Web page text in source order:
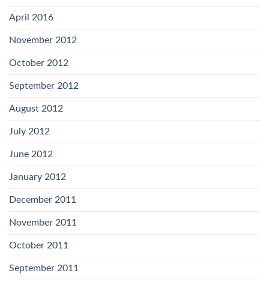
April 2016
November 2012
October 2012
September 2012
August 2012
July 2012
June 2012
January 2012
December 2011
November 2011
October 2011
September 2011